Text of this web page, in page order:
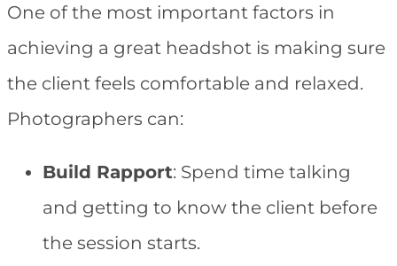
One of the most important factors in
achieving a great headshot is making sure
the client feels comfortable and relaxed.
Photographers can:
Build Rapport: Spend time talking
and getting to know the client before
the session starts.